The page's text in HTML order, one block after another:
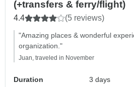
(+transfers & ferry/flight)
4.4 (5 reviews)
"Amazing places & wonderful
organization."
Juan, traveled in November
Duration
3 days